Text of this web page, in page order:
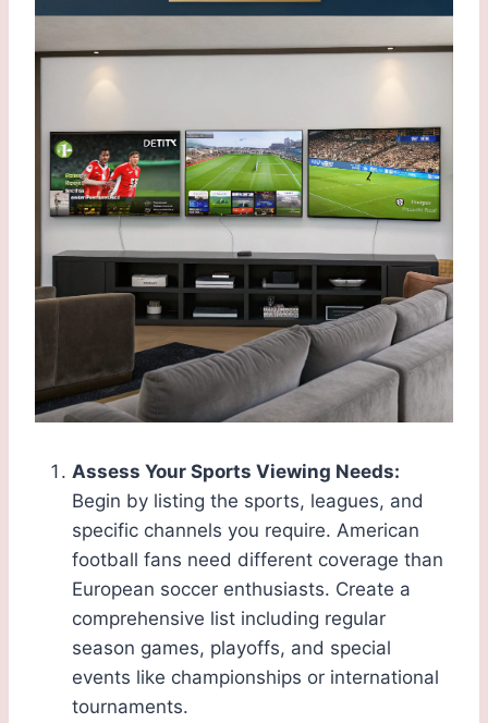
Assess Your Sports Viewing Needs:
Begin by listing the sports, leagues, and
specific channels you require. American
football fans need different coverage than
European soccer enthusiasts. Create a
comprehensive list including regular
season games, playoffs, and special
events like championships or international
tournaments.